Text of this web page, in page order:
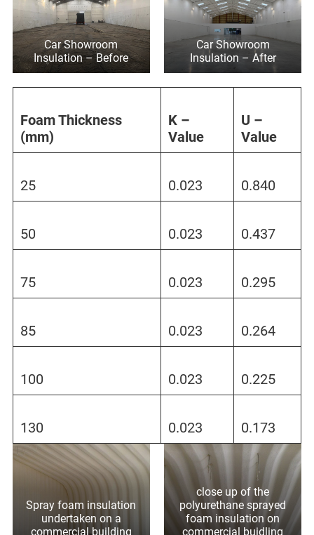
Car Showroom
Insulation – Before
Car Showroom
Insulation – After
Foam Thickness
(mm)
K –
Value
U –
Value
25 0.023 0.840
50 0.023 0.437
75 0.023 0.295
85 0.023 0.264
100 0.023 0.225
130 0.023 0.173
Spray foam insulation
undertaken on a
commercial building
close up of the
polyurethane sprayed
foam insulation on
commercial buidling